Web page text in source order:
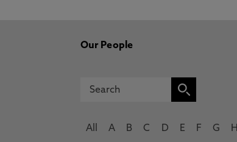
Our People
All A B C D E F G H